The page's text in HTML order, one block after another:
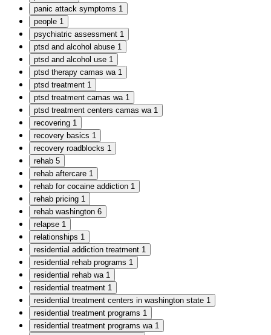
panic attack symptoms 1
people 1
psychiatric assessment 1
ptsd and alcohol abuse 1
ptsd and alcohol use 1
ptsd therapy camas wa 1
ptsd treatment 1
ptsd treatment camas wa 1
ptsd treatment centers camas wa 1
recovering 1
recovery basics 1
recovery roadblocks 1
rehab 5
rehab aftercare 1
rehab for cocaine addiction 1
rehab pricing 1
rehab washington 6
relapse 1
relationships 1
residential addiction treatment 1
residential rehab programs 1
residential rehab wa 1
residential treatment 1
residential treatment centers in washington state 1
residential treatment programs 1
residential treatment programs wa 1